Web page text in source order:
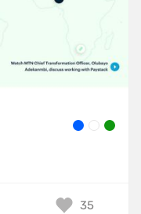
35